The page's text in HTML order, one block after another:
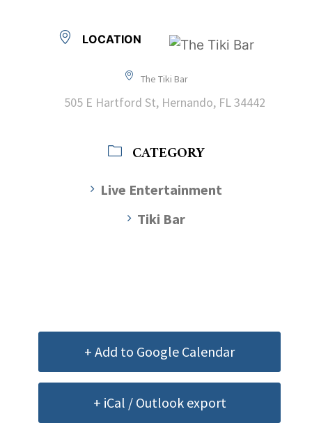
LOCATION
The Tiki Bar
505 E Hartford St, Hernando, FL 34442
CATEGORY
Live Entertainment
Tiki Bar
+ Add to Google Calendar
+ iCal / Outlook export